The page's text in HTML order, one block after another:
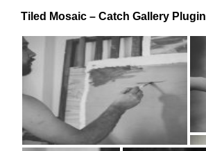
Tiled Mosaic – Catch Gallery Plugin